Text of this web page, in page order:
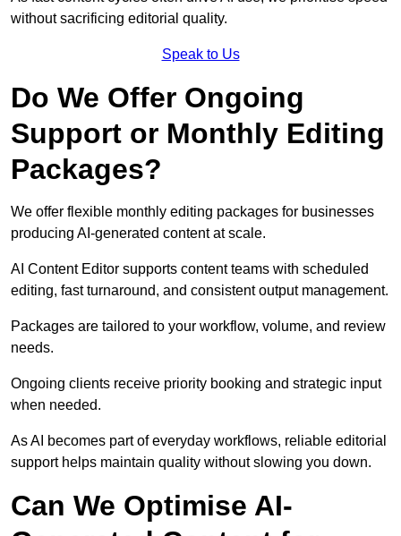
without sacrificing editorial quality.
Speak to Us
Do We Offer Ongoing
Support or Monthly Editing
Packages?
We offer flexible monthly editing packages for businesses
producing AI-generated content at scale.
AI Content Editor supports content teams with scheduled
editing, fast turnaround, and consistent output management.
Packages are tailored to your workflow, volume, and review
needs.
Ongoing clients receive priority booking and strategic input
when needed.
As AI becomes part of everyday workflows, reliable editorial
support helps maintain quality without slowing you down.
Can We Optimise AI-